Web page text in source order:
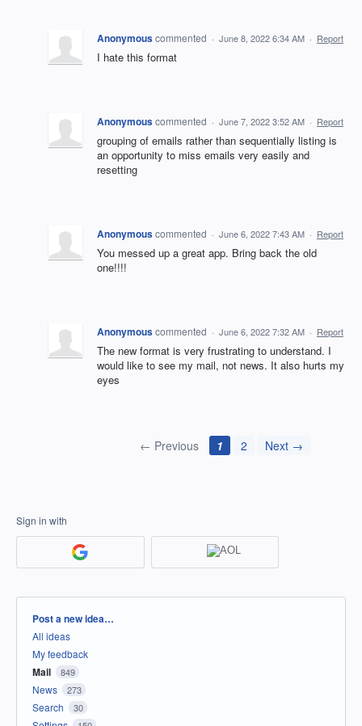
Anonymouscommented · June 8, 2022 6:34 AM · Report
I hate this format
Anonymouscommented · June 7, 2022 3:52 AM · Report
grouping of emails rather than sequentially listing is
an opportunity to miss emails very easily and
resetting
Anonymouscommented · June 6, 2022 7:43 AM · Report
You messed up a great app. Bring back the old
one!!!!
Anonymouscommented · June 6, 2022 7:32 AM · Report
The new format is very frustrating to understand. I
would like to see my mail, not news. It also hurts my
eyes
← Previous 1 2 Next →
Sign in with
Categories
Post a new idea…
All ideas
My feedback
Mail 849
News 273
Search 30